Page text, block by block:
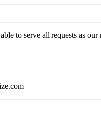
to serve all requests as our